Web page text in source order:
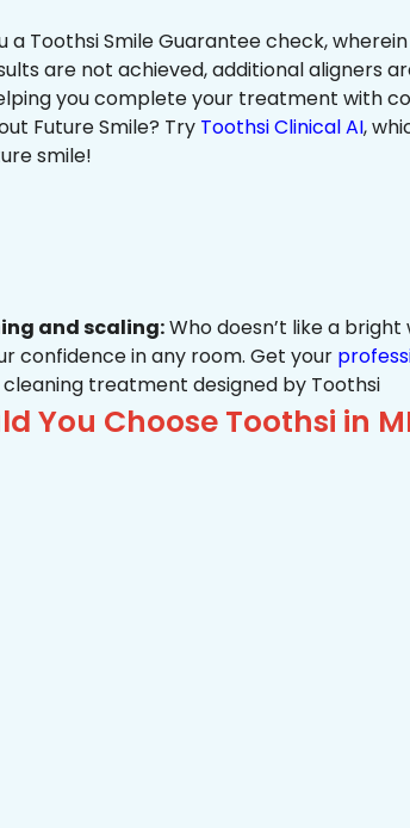
a Toothsi Smile Guarantee check,
are not achieved, additional aligners
you complete your treatment with
Future Smile? Try Toothsi Clinical AI,
smile!
and scaling:Who doesn’t like a bright
confidence in any room. Get your
treatment designed by Toothsi
You Choose Toothsi in